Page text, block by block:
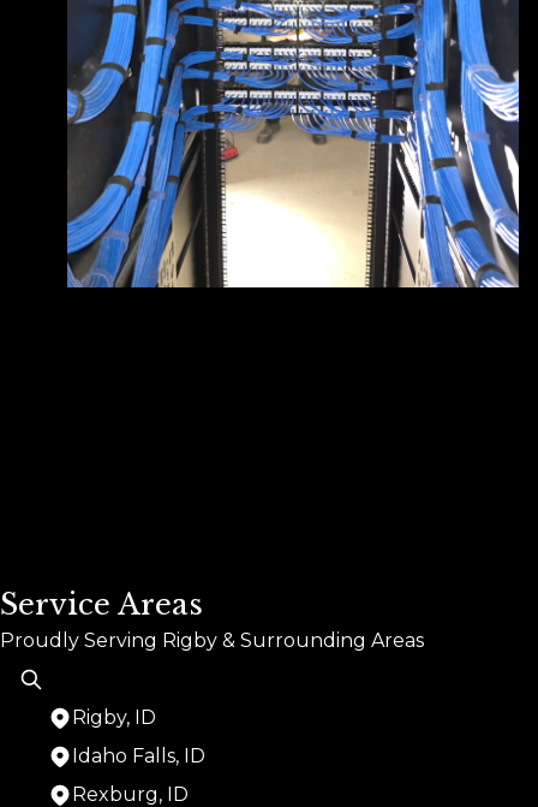
Service Areas
Proudly Serving Rigby & Surrounding Areas
Rigby, ID
Idaho Falls, ID
Rexburg, ID